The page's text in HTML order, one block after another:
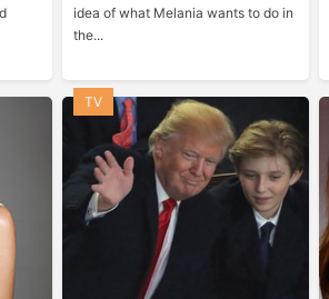
idea of what Melania wants to do in
the...
TV